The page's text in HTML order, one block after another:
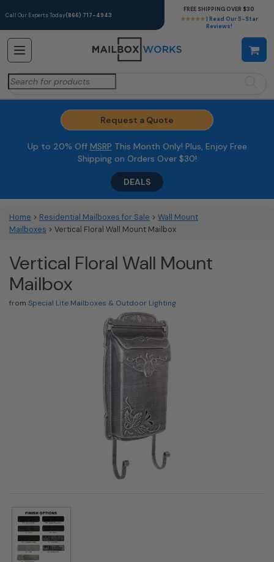
Call Our Experts Today(866) 717-4943
★★★★★ | Read Our 5-Star
Reviews!
FREE SHIPPING OVER $30
Search
for:
Request a Quote
Up to 20% Off MSRP This Month Only! Plus, Enjoy Free
Shipping on Orders Over $30!
DEALS
Home > Residential Mailboxes for Sale > Wall Mount
Mailboxes > Vertical Floral Wall Mount Mailbox
Vertical Floral Wall Mount
Mailbox
from Special Lite Mailboxes & Outdoor Lighting